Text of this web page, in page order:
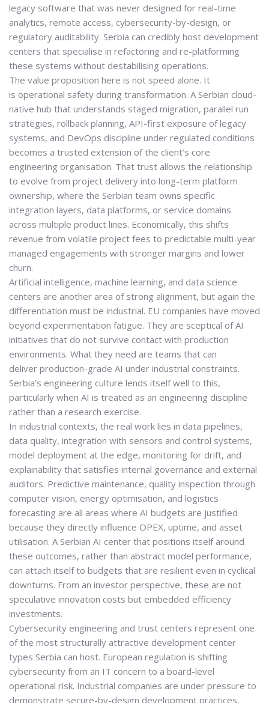
legacy software that was never designed for real-time
analytics, remote access, cybersecurity-by-design, or
regulatory auditability. Serbia can credibly host development
centers that specialise in refactoring and re-platforming
these systems without destabilising operations.
The value proposition here is not speed alone. It
is operational safety during transformation. A Serbian cloud-
native hub that understands staged migration, parallel run
strategies, rollback planning, API-first exposure of legacy
systems, and DevOps discipline under regulated conditions
becomes a trusted extension of the client’s core
engineering organisation. That trust allows the relationship
to evolve from project delivery into long-term platform
ownership, where the Serbian team owns specific
integration layers, data platforms, or service domains
across multiple product lines. Economically, this shifts
revenue from volatile project fees to predictable multi-year
managed engagements with stronger margins and lower
churn.
Artificial intelligence, machine learning, and data science
centers are another area of strong alignment, but again the
differentiation must be industrial. EU companies have moved
beyond experimentation fatigue. They are sceptical of AI
initiatives that do not survive contact with production
environments. What they need are teams that can
deliver production-grade AI under industrial constraints.
Serbia’s engineering culture lends itself well to this,
particularly when AI is treated as an engineering discipline
rather than a research exercise.
In industrial contexts, the real work lies in data pipelines,
data quality, integration with sensors and control systems,
model deployment at the edge, monitoring for drift, and
explainability that satisfies internal governance and external
auditors. Predictive maintenance, quality inspection through
computer vision, energy optimisation, and logistics
forecasting are all areas where AI budgets are justified
because they directly influence OPEX, uptime, and asset
utilisation. A Serbian AI center that positions itself around
these outcomes, rather than abstract model performance,
can attach itself to budgets that are resilient even in cyclical
downturns. From an investor perspective, these are not
speculative innovation costs but embedded efficiency
investments.
Cybersecurity engineering and trust centers represent one
of the most structurally attractive development center
types Serbia can host. European regulation is shifting
cybersecurity from an IT concern to a board-level
operational risk. Industrial companies are under pressure to
demonstrate secure-by-design development practices,